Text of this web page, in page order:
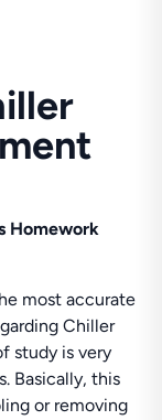
Homework
most accurate
Chiller
study is very
Basically, this
or removing